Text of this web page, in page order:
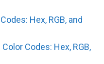
Hex, RGB, and
Codes: Hex, RGB,